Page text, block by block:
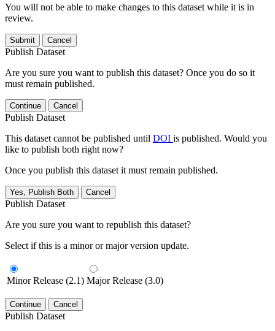
You will not be able to make changes to this dataset while it is in
review.
Submit Cancel
Publish Dataset
Are you sure you want to publish this dataset? Once you do so it
must remain published.
Continue Cancel
Publish Dataset
This dataset cannot be published until DOI is published. Would you
like to publish both right now?
Once you publish this dataset it must remain published.
Yes, Publish Both Cancel
Publish Dataset
Are you sure you want to republish this dataset?
Select if this is a minor or major version update.
Minor Release (2.1) Major Release (3.0)
Continue Cancel
Publish Dataset